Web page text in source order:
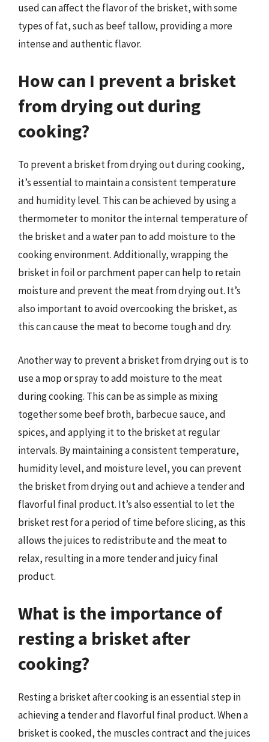
used can affect the flavor of the brisket, with some
types of fat, such as beef tallow, providing a more
intense and authentic flavor.
How can I prevent a brisket
from drying out during
cooking?
To prevent a brisket from drying out during cooking,
it’s essential to maintain a consistent temperature
and humidity level. This can be achieved by using a
thermometer to monitor the internal temperature of
the brisket and a water pan to add moisture to the
cooking environment. Additionally, wrapping the
brisket in foil or parchment paper can help to retain
moisture and prevent the meat from drying out. It’s
also important to avoid overcooking the brisket, as
this can cause the meat to become tough and dry.
Another way to prevent a brisket from drying out is to
use a mop or spray to add moisture to the meat
during cooking. This can be as simple as mixing
together some beef broth, barbecue sauce, and
spices, and applying it to the brisket at regular
intervals. By maintaining a consistent temperature,
humidity level, and moisture level, you can prevent
the brisket from drying out and achieve a tender and
flavorful final product. It’s also essential to let the
brisket rest for a period of time before slicing, as this
allows the juices to redistribute and the meat to
relax, resulting in a more tender and juicy final
product.
What is the importance of
resting a brisket after
cooking?
Resting a brisket after cooking is an essential step in
achieving a tender and flavorful final product. When a
brisket is cooked, the muscles contract and the juices